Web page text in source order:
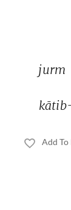
jurm
Add To